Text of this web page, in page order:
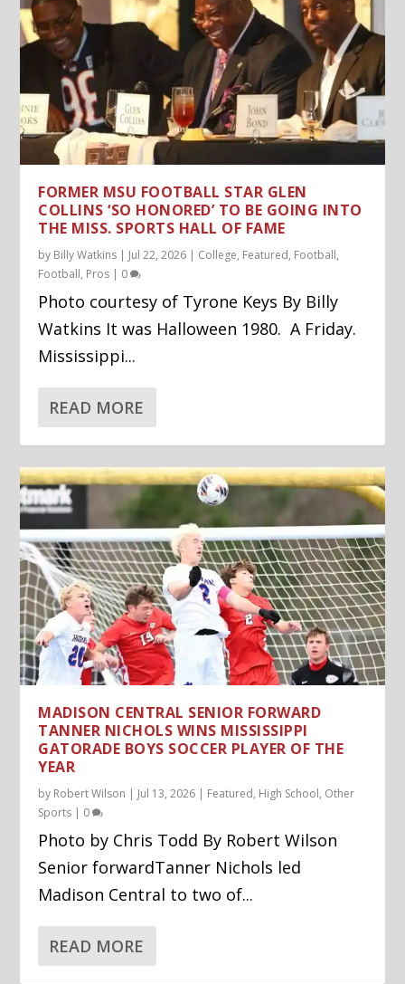
FORMER MSU FOOTBALL STAR GLEN
COLLINS ‘SO HONORED’ TO BE GOING INTO
THE MISS. SPORTS HALL OF FAME
by Billy Watkins | Jul 22, 2026 | College, Featured, Football,
Football, Pros | 0
Photo courtesy of Tyrone Keys By Billy
Watkins It was Halloween 1980. A Friday.
Mississippi...
READ MORE
MADISON CENTRAL SENIOR FORWARD
TANNER NICHOLS WINS MISSISSIPPI
GATORADE BOYS SOCCER PLAYER OF THE
YEAR
by Robert Wilson | Jul 13, 2026 | Featured, High School, Other
Sports | 0
Photo by Chris Todd By Robert Wilson
Senior forwardTanner Nichols led
Madison Central to two of...
READ MORE